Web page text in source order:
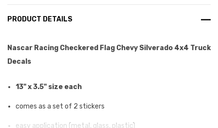
PRODUCT DETAILS
Nascar Racing Checkered Flag Chevy Silverado 4x4 Truck
Decals
13" x 3.5" size each
comes as a set of 2 stickers
easy application (metal, glass, plastic)